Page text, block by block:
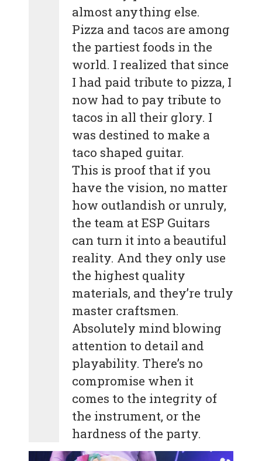
almost anything else.
Pizza and tacos are among
the partiest foods in the
world. I realized that since
I had paid tribute to pizza, I
now had to pay tribute to
tacos in all their glory. I
was destined to make a
taco shaped guitar.
This is proof that if you
have the vision, no matter
how outlandish or unruly,
the team at ESP Guitars
can turn it into a beautiful
reality. And they only use
the highest quality
materials, and they’re truly
master craftsmen.
Absolutely mind blowing
attention to detail and
playability. There’s no
compromise when it
comes to the integrity of
the instrument, or the
hardness of the party.